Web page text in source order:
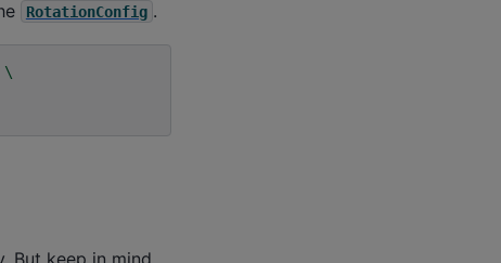
RotationConfig .
\
But keep in mind